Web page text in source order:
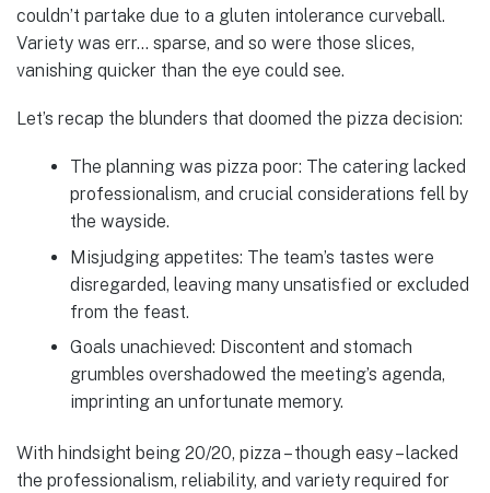
couldn’t partake due to a gluten intolerance curveball.
Variety was err… sparse, and so were those slices,
vanishing quicker than the eye could see.
Let’s recap the blunders that doomed the pizza decision:
The planning was pizza poor: The catering lacked
professionalism, and crucial considerations fell by
the wayside.
Misjudging appetites: The team’s tastes were
disregarded, leaving many unsatisfied or excluded
from the feast.
Goals unachieved: Discontent and stomach
grumbles overshadowed the meeting’s agenda,
imprinting an unfortunate memory.
With hindsight being 20/20, pizza – though easy – lacked
the professionalism, reliability, and variety required for